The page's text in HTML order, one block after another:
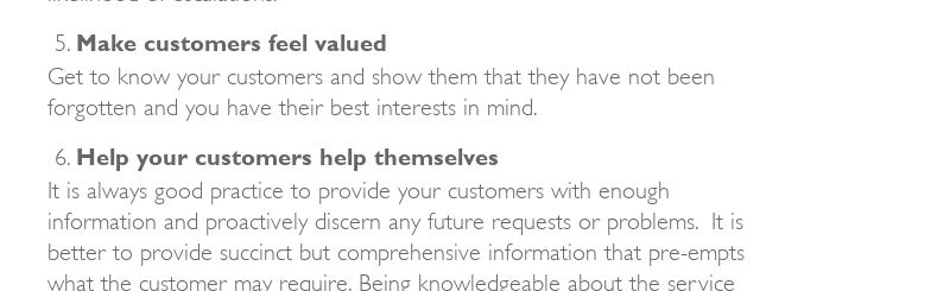
Make customers feel valued
Get to know your customers and show them that they have not been
forgotten and you have their best interests in mind.
Help your customers help themselves
It is always good practice to provide your customers with enough
information and proactively discern any future requests or problems. It is
better to provide succinct but comprehensive information that pre-empts
what the customer may require. Being knowledgeable about the service